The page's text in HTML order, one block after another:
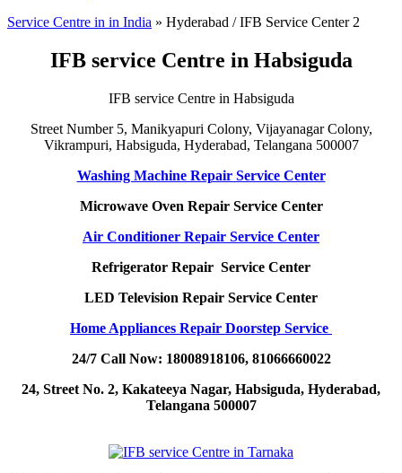
Service Centre in in India » Hyderabad / IFB Service Center 2
IFB service Centre in Habsiguda
IFB service Centre in Habsiguda
Street Number 5, Manikyapuri Colony, Vijayanagar Colony,
Vikrampuri, Habsiguda, Hyderabad, Telangana 500007
Washing Machine Repair Service Center
Microwave Oven Repair Service Center
Air Conditioner Repair Service Center
Refrigerator Repair Service Center
LED Television Repair Service Center
Home Appliances Repair Doorstep Service
24/7 Call Now: 18008918106, 81066660022
24, Street No. 2, Kakateeya Nagar, Habsiguda, Hyderabad,
Telangana 500007